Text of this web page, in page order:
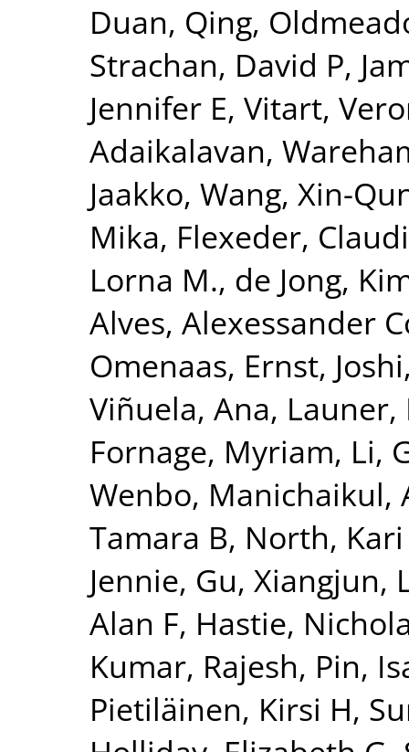
Duan, Qing,
Strachan, David P,
Jennifer E, Vitart,
Adaikalavan,
Jaakko, Wang, Xin-
Mika, Flexeder,
Lorna M., de Jong,
Alves, Alexessander
Omenaas, Ernst,
Viñuela, Ana, Launer,
Fornage, Myriam, Li,
Wenbo, Manichaikul,
Tamara B, North, Kari
Jennie, Gu, Xiangjun,
Alan F, Hastie,
Kumar, Rajesh, Pin,
Pietiläinen, Kirsi H,